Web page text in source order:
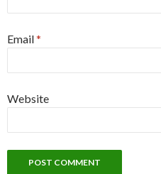
Email*
Website